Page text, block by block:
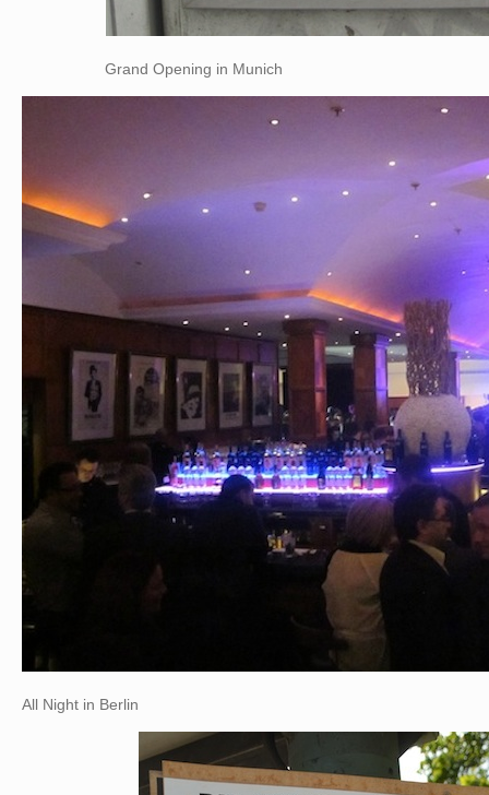
Grand Opening in Munich
All Night in Berlin